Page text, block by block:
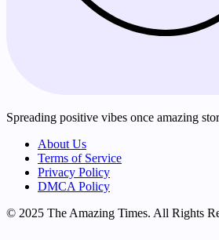
Spreading positive vibes once amazing
About Us
Terms of Service
Privacy Policy
DMCA Policy
© 2025 The Amazing Times. All Rights